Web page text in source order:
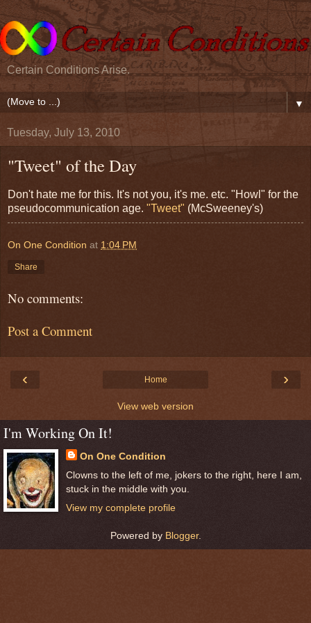
Certain Conditions Arise.
▼
Tuesday, July 13, 2010
"Tweet" of the Day
Don't hate me for this. It's not you, it's me. etc. "Howl" for the
pseudocommunication age. "Tweet" (McSweeney's)
On One Condition at 1:04 PM
Share
No comments:
Post a Comment
‹ ›
Home
View web version
I'm Working On It!
On One Condition
Clowns to the left of me, jokers to the right, here I am,
stuck in the middle with you.
View my complete profile
Powered by Blogger.